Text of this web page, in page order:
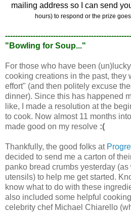
mailing address so I can send
hours) to respond or the prize
"Bowling for Soup..."
For those who have been
cooking creations in the past, they
effort" (and then politely excuse
dinner). Since this has happened
like, I made a resolution at the
to cook. Now almost 11 months
made good on my resolve :(
Thankfully, the good folks at
decided to send me a carton of
panko bread crumbs yesterday
utensils) to help me get started.
know what to do with these
also included some helpful
celebrity chef Michael Chiarello